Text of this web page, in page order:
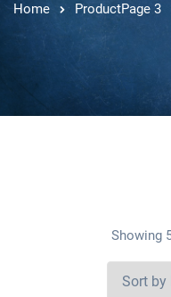
Home ProductPage 3
Showing